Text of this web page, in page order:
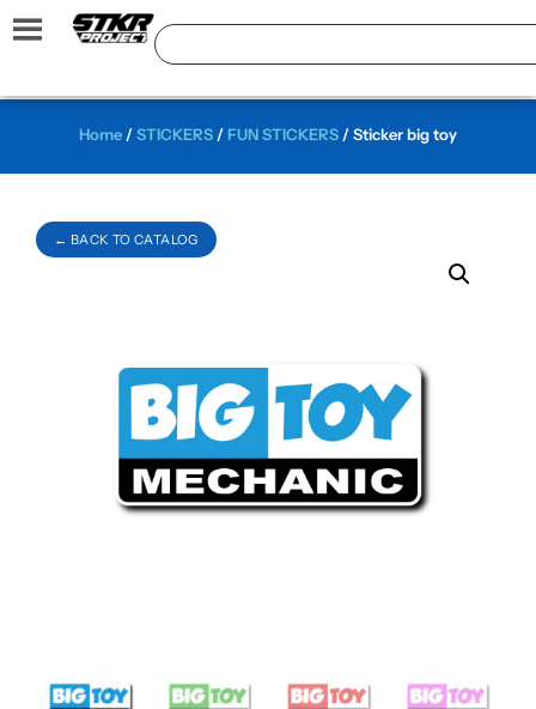
← BACK TO CATALOG
Home /STICKERS / FUN STICKERS / Sticker big toy